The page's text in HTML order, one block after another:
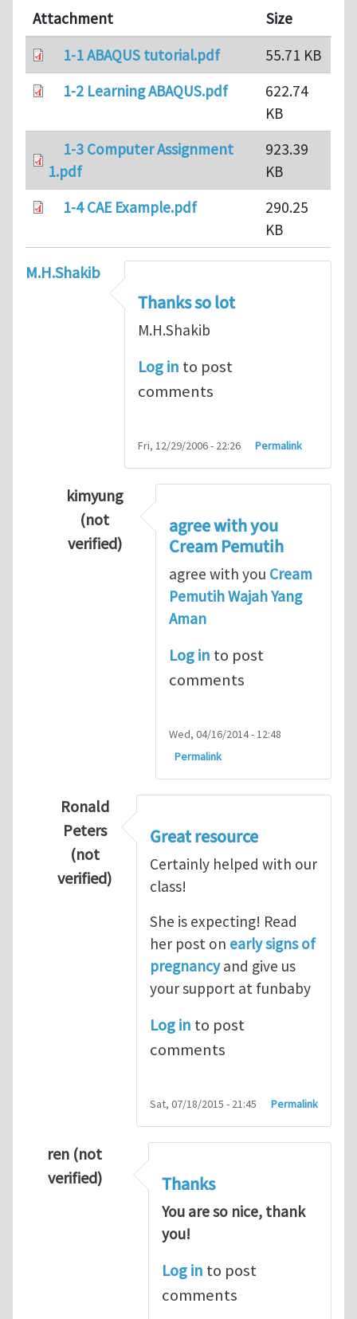
Attachment
Size
1-1 ABAQUS tutorial.pdf
55.71 KB
1-2 Learning ABAQUS.pdf
622.74
KB
1-3 Computer Assignment
1.pdf
923.39
KB
1-4 CAE Example.pdf
290.25
KB
M.H.Shakib
Thanks so lot
M.H.Shakib
Log in to post
comments
Fri, 12/29/2006 - 22:26 Permalink
kimyung
(not
verified)
Thanks so lotbyM.H.Shakib
agree with you
Cream Pemutih
agree with you Cream
Pemutih Wajah Yang
Aman
Log in to post
comments
Wed, 04/16/2014 - 12:48
Permalink
Ronald
Peters
(not
verified)
Great resource
Certainly helped with our
class!
She is expecting! Read
her post on early signs of
pregnancyand give us
your support at funbaby
Log in to post
comments
Sat, 07/18/2015 - 21:45 Permalink
ren (not
verified)
Thanks
You are so nice, thank
you!
Log in to post
comments